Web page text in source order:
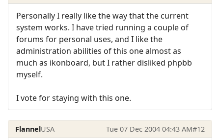
Personally I really like the way that the current
system works. I have tried running a couple of
forums for personal uses, and I like the
administration abilities of this one almost as
much as ikonboard, but I rather disliked phpbb
myself.
I vote for staying with this one.
FlannelUSA Tue 07 Dec 2004 04:43 AM#12